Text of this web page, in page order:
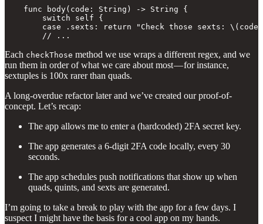
    func body(code: String) -> String {
        switch self {
case .sexts: return "Check those sexts:
        // ...
Each checkThose method we use wraps a different regex, and we
run them in order of what we care about most — for instance,
sextuples is 100x rarer than quads.
A long-overdue refactor later and we’ve created our proof-of-
concept. Let’s recap:
The app allows me to enter a (hardcoded) 2FA secret key.
The app generates a 6-digit 2FA code locally, every 30
seconds.
The app schedules push notifications that show up when
quads, quints, and sexts are generated.
I’m going to take a break to play with the app for a few days. I
suspect I might have the basis for a cool app on my hands.